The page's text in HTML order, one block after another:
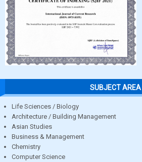
SUBJECT AREA
Life Sciences / Biology
Architecture / Building Management
Asian Studies
Business & Management
Chemistry
Computer Science